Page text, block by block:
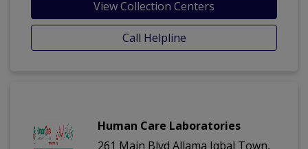
View Collection Centers
Call Helpline
Human Care Laboratories
261 Main Blvd Allama Iqbal Town,